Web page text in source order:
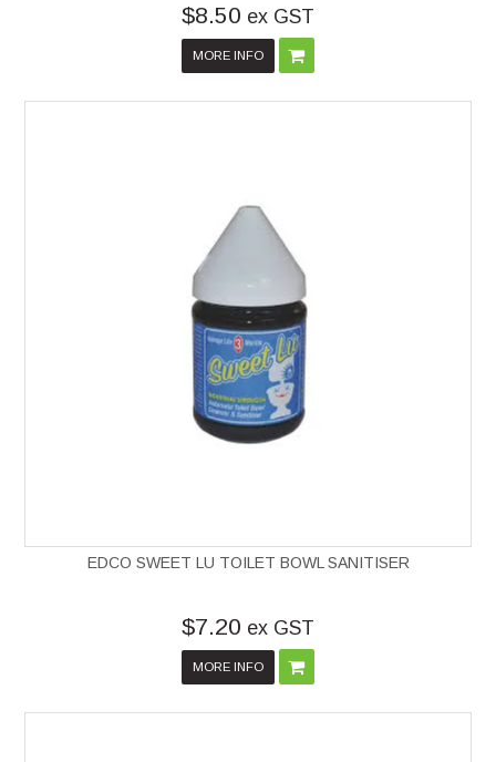
$8.50 ex GST
MORE INFO
EDCO SWEET LU TOILET BOWL SANITISER
$7.20 ex GST
MORE INFO